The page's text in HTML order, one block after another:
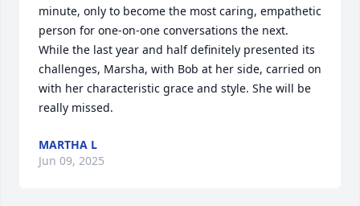
minute, only to become the most caring, empathetic
person for one-on-one conversations the next.
While the last year and half definitely presented its
challenges, Marsha, with Bob at her side, carried on
with her characteristic grace and style. She will be
really missed.
MARTHA L
Jun 09, 2025